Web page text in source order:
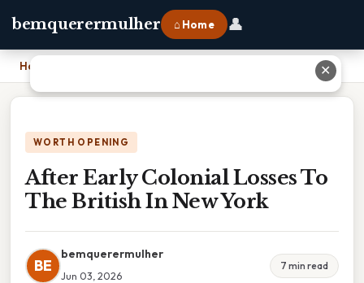
bemquerermulher ⌂ Home 👤
Home
WORTH OPENING
After Early Colonial Losses To
The British In New York
BE
bemquerermulher
Jun 03, 2026
7 min read
✕